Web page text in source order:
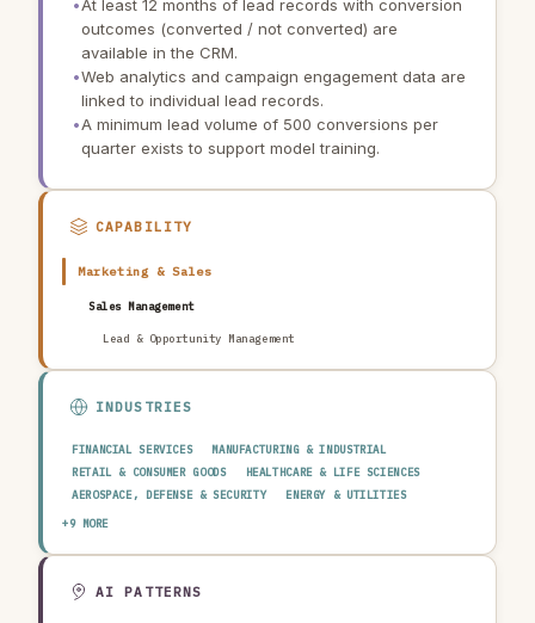
•At least 12 months of lead records with conversion
outcomes (converted / not converted) are
available in the CRM.
•Web analytics and campaign engagement data are
linked to individual lead records.
•A minimum lead volume of 500 conversions per
quarter exists to support model training.
CAPABILITY
Marketing & Sales
Sales Management
Lead & Opportunity Management
INDUSTRIES
FINANCIAL SERVICES
MANUFACTURING & INDUSTRIAL
RETAIL & CONSUMER GOODS
HEALTHCARE & LIFE SCIENCES
AEROSPACE, DEFENSE & SECURITY
ENERGY & UTILITIES
TELECOMMUNICATIONS & MEDIA
EDUCATION & RESEARCH
+9 MORE
AI PATTERNS